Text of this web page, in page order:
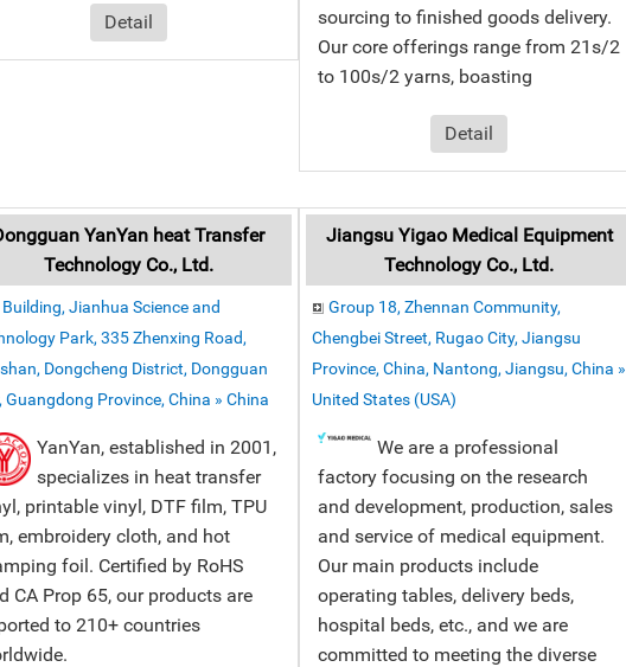
Detail
sourcing to finished goods delivery.
Our core offerings range from 21s/2
to 100s/2 yarns, boasting
Detail
YanYan heat Transfer
Technology Co., Ltd.
Building, Jianhua Science and
Park, 335 Zhenxing Road,
Dongcheng District, Dongguan
Guangdong Province, China » China
YanYan, established in 2001,
specializes in heat transfer
printable vinyl, DTF film, TPU
embroidery cloth, and hot
foil. Certified by RoHS
CA Prop 65, our products are
to 210+ countries
Jiangsu Yigao Medical Equipment
Technology Co., Ltd.
Group 18, Zhennan Community,
Chengbei Street, Rugao City, Jiangsu
Province, China, Nantong, Jiangsu, China »
United States (USA)
We are a professional
factory focusing on the research
and development, production, sales
and service of medical equipment.
Our main products include
operating tables, delivery beds,
hospital beds, etc., and we are
committed to meeting the diverse